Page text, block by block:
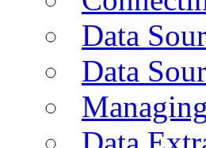
Data
Data